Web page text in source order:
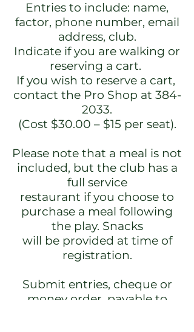
Entries to include: name,
factor, phone number, email
address, club.
Indicate if you are walking or
reserving a cart.
If you wish to reserve a cart,
contact the Pro Shop at 384-
2033.
(Cost $30.00 – $15 per seat).
Please note that a meal is not
included, but the club has a
full service
restaurant if you choose to
purchase a meal following
the play. Snacks
will be provided at time of
registration.
Submit entries, cheque or
money order, payable to